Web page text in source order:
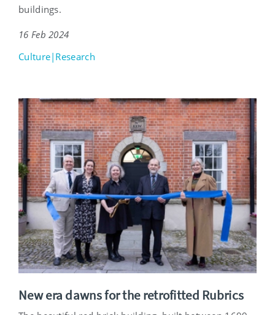
buildings.
16 Feb 2024
Culture|Research
New era dawns for the retrofitted Rubrics